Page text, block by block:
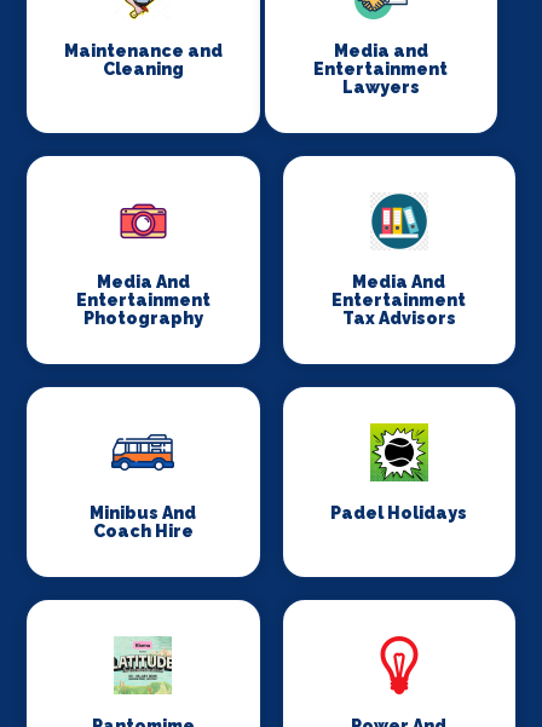
Maintenance and
Cleaning
Media and
Entertainment
Lawyers
Media And
Entertainment
Photography
Media And
Entertainment
Tax Advisors
Minibus And
Coach Hire
Padel Holidays